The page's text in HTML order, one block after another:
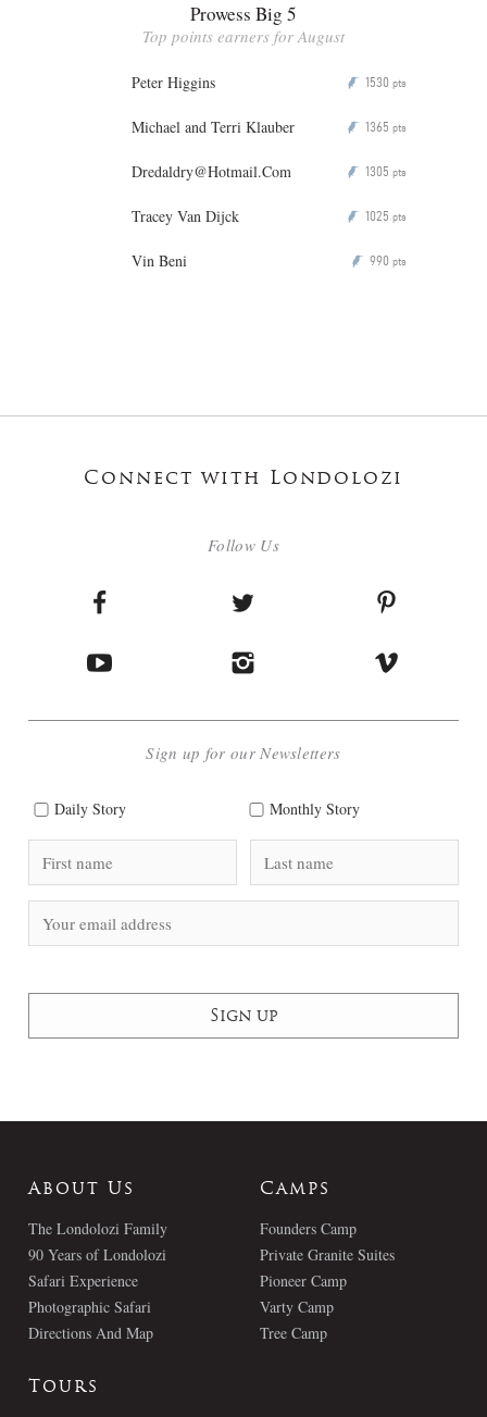
Prowess Big 5
Top points earners for August
Peter Higgins P 1530 pts
Michael and Terri Klauber P 1365 pts
Dredaldry@Hotmail.Com P 1305 pts
Tracey Van Dijck P 1025 pts
Vin Beni P 990 pts
Connect with Londolozi
Follow Us
Sign up for our Newsletters
Daily Story Monthly Story
About Us
The Londolozi Family
90 Years of Londolozi
Safari Experience
Photographic Safari
Directions And Map
Camps
Founders Camp
Private Granite Suites
Pioneer Camp
Varty Camp
Tree Camp
Tours